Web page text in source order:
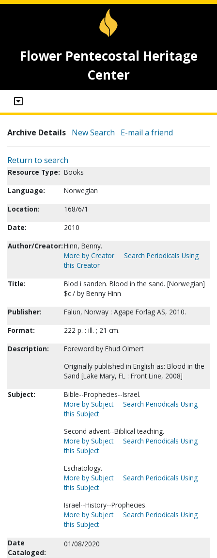
Flower Pentecostal Heritage
Center
Archive Details New Search E-mail a friend
Return to search
Resource Type: Books
Language:
Norwegian
Location:
168/6/1
Date:
2010
Author/Creator:Hinn, Benny.
More by Creator
Search Periodicals Using
this Creator
Title:
Blod i sanden. Blood in the sand. [Norwegian]
$c / by Benny Hinn
Publisher:
Falun, Norway : Agape Forlag AS, 2010.
Format:
222 p. : ill. ; 21 cm.
Description:
Foreword by Ehud Olmert
Originally published in English as: Blood in the
Sand [Lake Mary, FL : Front Line, 2008]
Subject:
Bible--Prophecies--Israel.
More by Subject
Search Periodicals Using
this Subject
Second advent--Biblical teaching.
More by Subject
Search Periodicals Using
this Subject
Eschatology.
More by Subject
Search Periodicals Using
this Subject
Israel--History--Prophecies.
More by Subject
Search Periodicals Using
this Subject
Date
Cataloged:
01/08/2020